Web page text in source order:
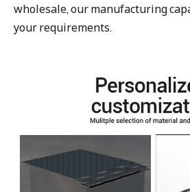
wholesale, our manufacturing
your requirements.